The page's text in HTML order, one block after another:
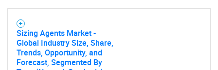
Sizing Agents Market -
Global Industry Size, Share,
Trends, Opportunity, and
Forecast, Segmented By